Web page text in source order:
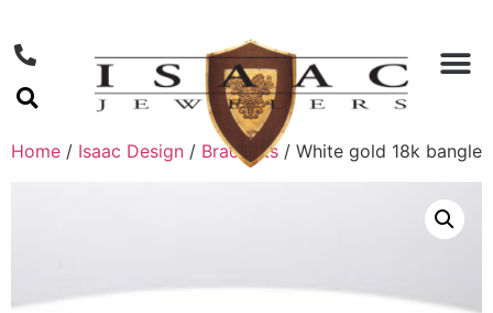
Home / Isaac Design / Bracelets / White gold 18k bangle